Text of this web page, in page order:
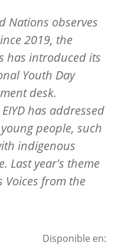
Nations observes
2019, the
has introduced its
Youth Day
desk.
has addressed
people, such
indigenous
Last year's theme
Voices from the
Disponible en: